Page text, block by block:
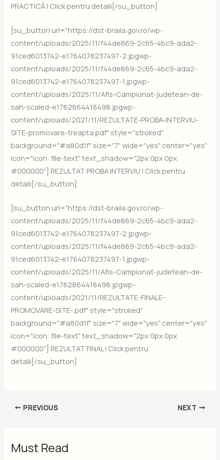
PRACTICĂ | Click pentru detalii[/su_button]
[su_button url="https://dst-braila.gov.ro/wp-
content/uploads/2025/11/f44de869-2c65-4bc9-ada2-
91ced6013742-e1764078237497-2.jpgwp-
content/uploads/2025/11/f44de869-2c65-4bc9-ada2-
91ced6013742-e1764078237497-1.jpgwp-
content/uploads/2025/11/Afis-Campionat-judetean-de-
sah-scaled-e1762864418498.jpgwp-
content/uploads/2021/11/REZULTATE-PROBA-INTERVIU-
SITE-promovare-treapta.pdf" style="stroked"
background="#a80d1f" size="7" wide="yes" center="yes"
icon="icon: file-text" text_shadow="2px 0px 0px
#000000"] REZULTAT PROBA INTERVIU | Click pentru
detalii[/su_button]
[su_button url="https://dst-braila.gov.ro/wp-
content/uploads/2025/11/f44de869-2c65-4bc9-ada2-
91ced6013742-e1764078237497-2.jpgwp-
content/uploads/2025/11/f44de869-2c65-4bc9-ada2-
91ced6013742-e1764078237497-1.jpgwp-
content/uploads/2025/11/Afis-Campionat-judetean-de-
sah-scaled-e1762864418498.jpgwp-
content/uploads/2021/11/REZULTATE-FINALE-
PROMOVARE-SITE-.pdf" style="stroked"
background="#a80d1f" size="7" wide="yes" center="yes"
icon="icon: file-text" text_shadow="2px 0px 0px
#000000"] REZULTAT FINAL | Click pentru
detalii[/su_button]
PREVIOUS NEXT
Must Read